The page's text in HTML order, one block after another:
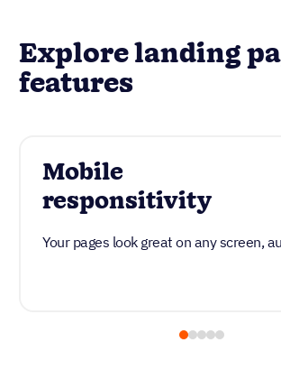
Explore landing
features
Mobile
responsitivity
Your pages look great on any screen,